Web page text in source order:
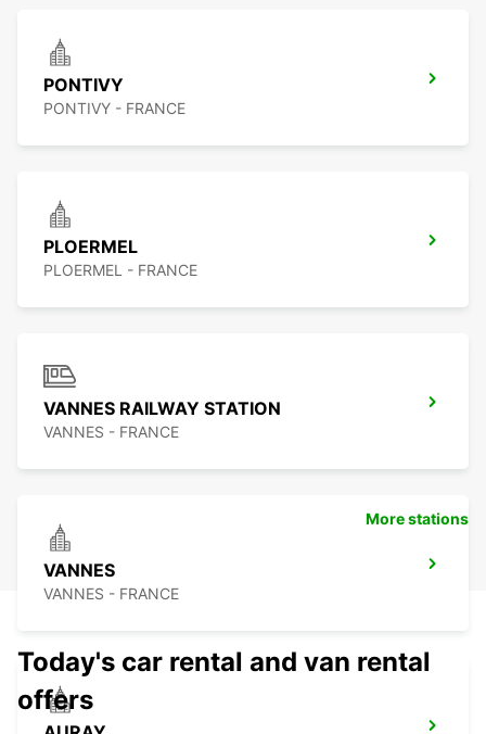
PONTIVY
PONTIVY - FRANCE
PLOERMEL
PLOERMEL - FRANCE
VANNES RAILWAY STATION
VANNES - FRANCE
VANNES
VANNES - FRANCE
More stations
Today's car rental and van rental
offers